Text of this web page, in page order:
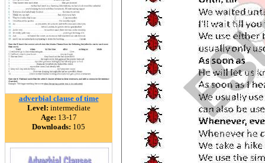
adverbial clause of time
Level: intermediate
Age: 13-17
Downloads: 105